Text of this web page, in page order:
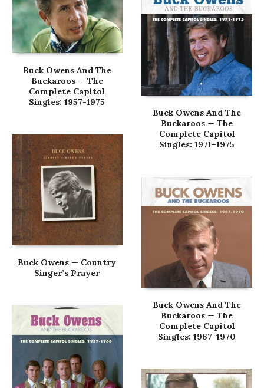
Buck Owens And The
Buckaroos — The
Complete Capitol
Singles: 1957-1975
Buck Owens And The
Buckaroos — The
Complete Capitol
Singles: 1971–1975
Buck Owens — Country
Singer’s Prayer
Buck Owens And The
Buckaroos — The
Complete Capitol
Singles: 1967-1970